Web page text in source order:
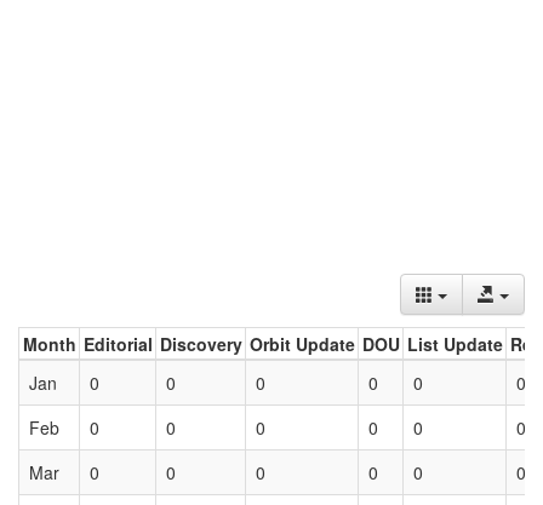
Month Editorial Discovery Orbit Update DOU List Update
Jan
0 0 0 0 0
0
Feb
0 0 0 0 0
0
Mar
0 0 0 0 0 0